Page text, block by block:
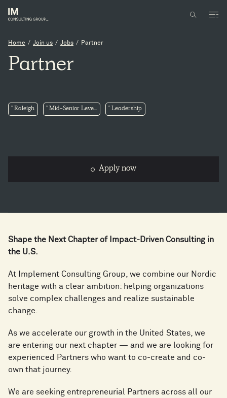
Home / Join us / Jobs / Partner
Partner
Raleigh Mid-Senior Leve... Leadership
Apply now
Shape the Next Chapter of Impact-Driven Consulting in
the U.S.
At Implement Consulting Group, we combine our Nordic
heritage with a clear ambition: helping organizations
solve complex challenges and realize sustainable
change.
As we accelerate our growth in the United States, we
are entering our next chapter — and we are looking for
experienced Partners who want to co-create and co-
own that journey.
We are seeking entrepreneurial Partners across all our